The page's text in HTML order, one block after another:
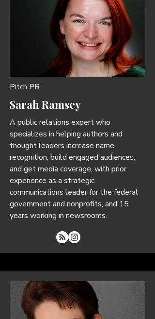
Pitch PR
Sarah Ramsey
A public relations expert who
specializes in helping authors and
thought leaders increase name
recognition, build engaged audiences,
and get media coverage, with prior
experience as a strategic
communications leader for the federal
government and nonprofits, and 15
years working in newsrooms.